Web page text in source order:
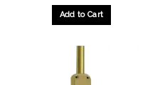
Add to Cart